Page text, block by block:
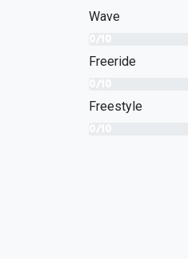
Wave
Freeride
Freestyle